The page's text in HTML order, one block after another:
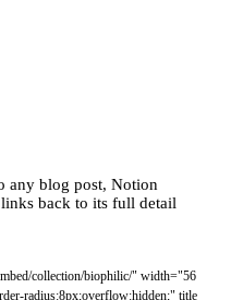
any blog post, Notion
back to its full detail
collection/biophilic/" width="56
radius:8px;overflow:hidden;" title